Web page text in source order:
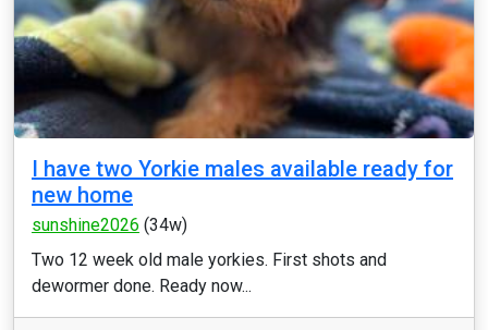
I have two Yorkie males available ready for
new home
sunshine2026 (34w)
Two 12 week old male yorkies. First shots and
dewormer done. Ready now...